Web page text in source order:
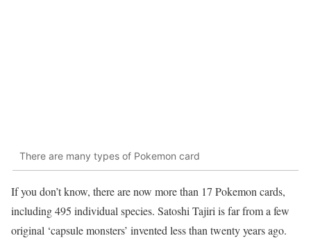
There are many types of Pokemon card
If you don’t know, there are now more than 17 Pokemon cards,
including 495 individual species. Satoshi Tajiri is far from a few
original ‘capsule monsters’ invented less than twenty years ago.